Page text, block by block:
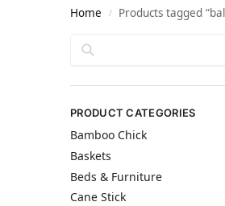
Home / Products tagged
PRODUCT CATEGORIES
Bamboo Chick
Baskets
Beds & Furniture
Cane Stick